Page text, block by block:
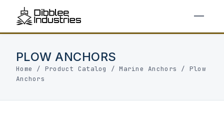
PLOW ANCHORS
Home / Product Catalog /Marine Anchors / Plow
Anchors